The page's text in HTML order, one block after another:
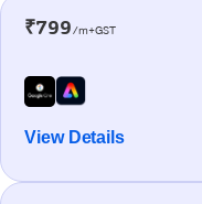
₹799/m+GST
View Details